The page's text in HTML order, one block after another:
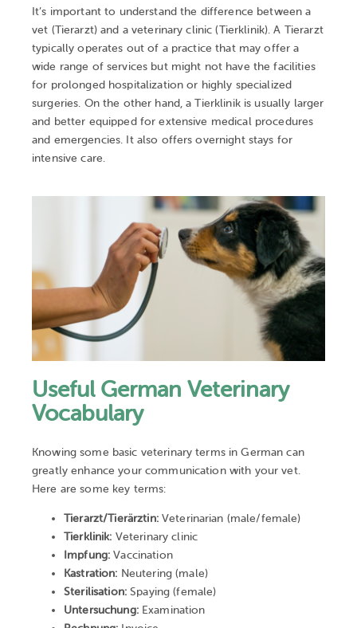
It’s important to understand the difference between a
vet (Tierarzt) and a veterinary clinic (Tierklinik). A Tierarzt
typically operates out of a practice that may offer a
wide range of services but might not have the facilities
for prolonged hospitalization or highly specialized
surgeries. On the other hand, a Tierklinik is usually larger
and better equipped for extensive medical procedures
and emergencies. It also offers overnight stays for
intensive care.
Useful German Veterinary
Vocabulary
Knowing some basic veterinary terms in German can
greatly enhance your communication with your vet.
Here are some key terms:
Tierarzt/Tierärztin:Veterinarian (male/female)
Tierklinik: Veterinary clinic
Impfung: Vaccination
Kastration: Neutering (male)
Sterilisation:Spaying (female)
Untersuchung:Examination